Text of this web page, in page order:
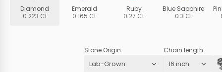
Diamond
0.223 Ct
Emerald
0.165 Ct
Ruby
0.27 Ct
Blue Sapphire
0.3 Ct
Stone Origin Chain length